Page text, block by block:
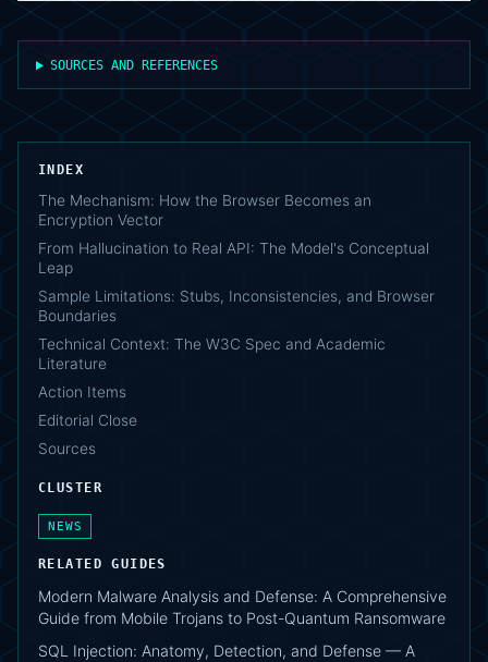
SOURCES AND REFERENCES
INDEX
The Mechanism: How the Browser Becomes an
Encryption Vector
From Hallucination to Real API: The Model's Conceptual
Leap
Sample Limitations: Stubs, Inconsistencies, and Browser
Boundaries
Technical Context: The W3C Spec and Academic
Literature
Action Items
Editorial Close
Sources
CLUSTER
NEWS
RELATED GUIDES
Modern Malware Analysis and Defense: A Comprehensive
Guide from Mobile Trojans to Post-Quantum Ransomware
SQL Injection: Anatomy, Detection, and Defense — A